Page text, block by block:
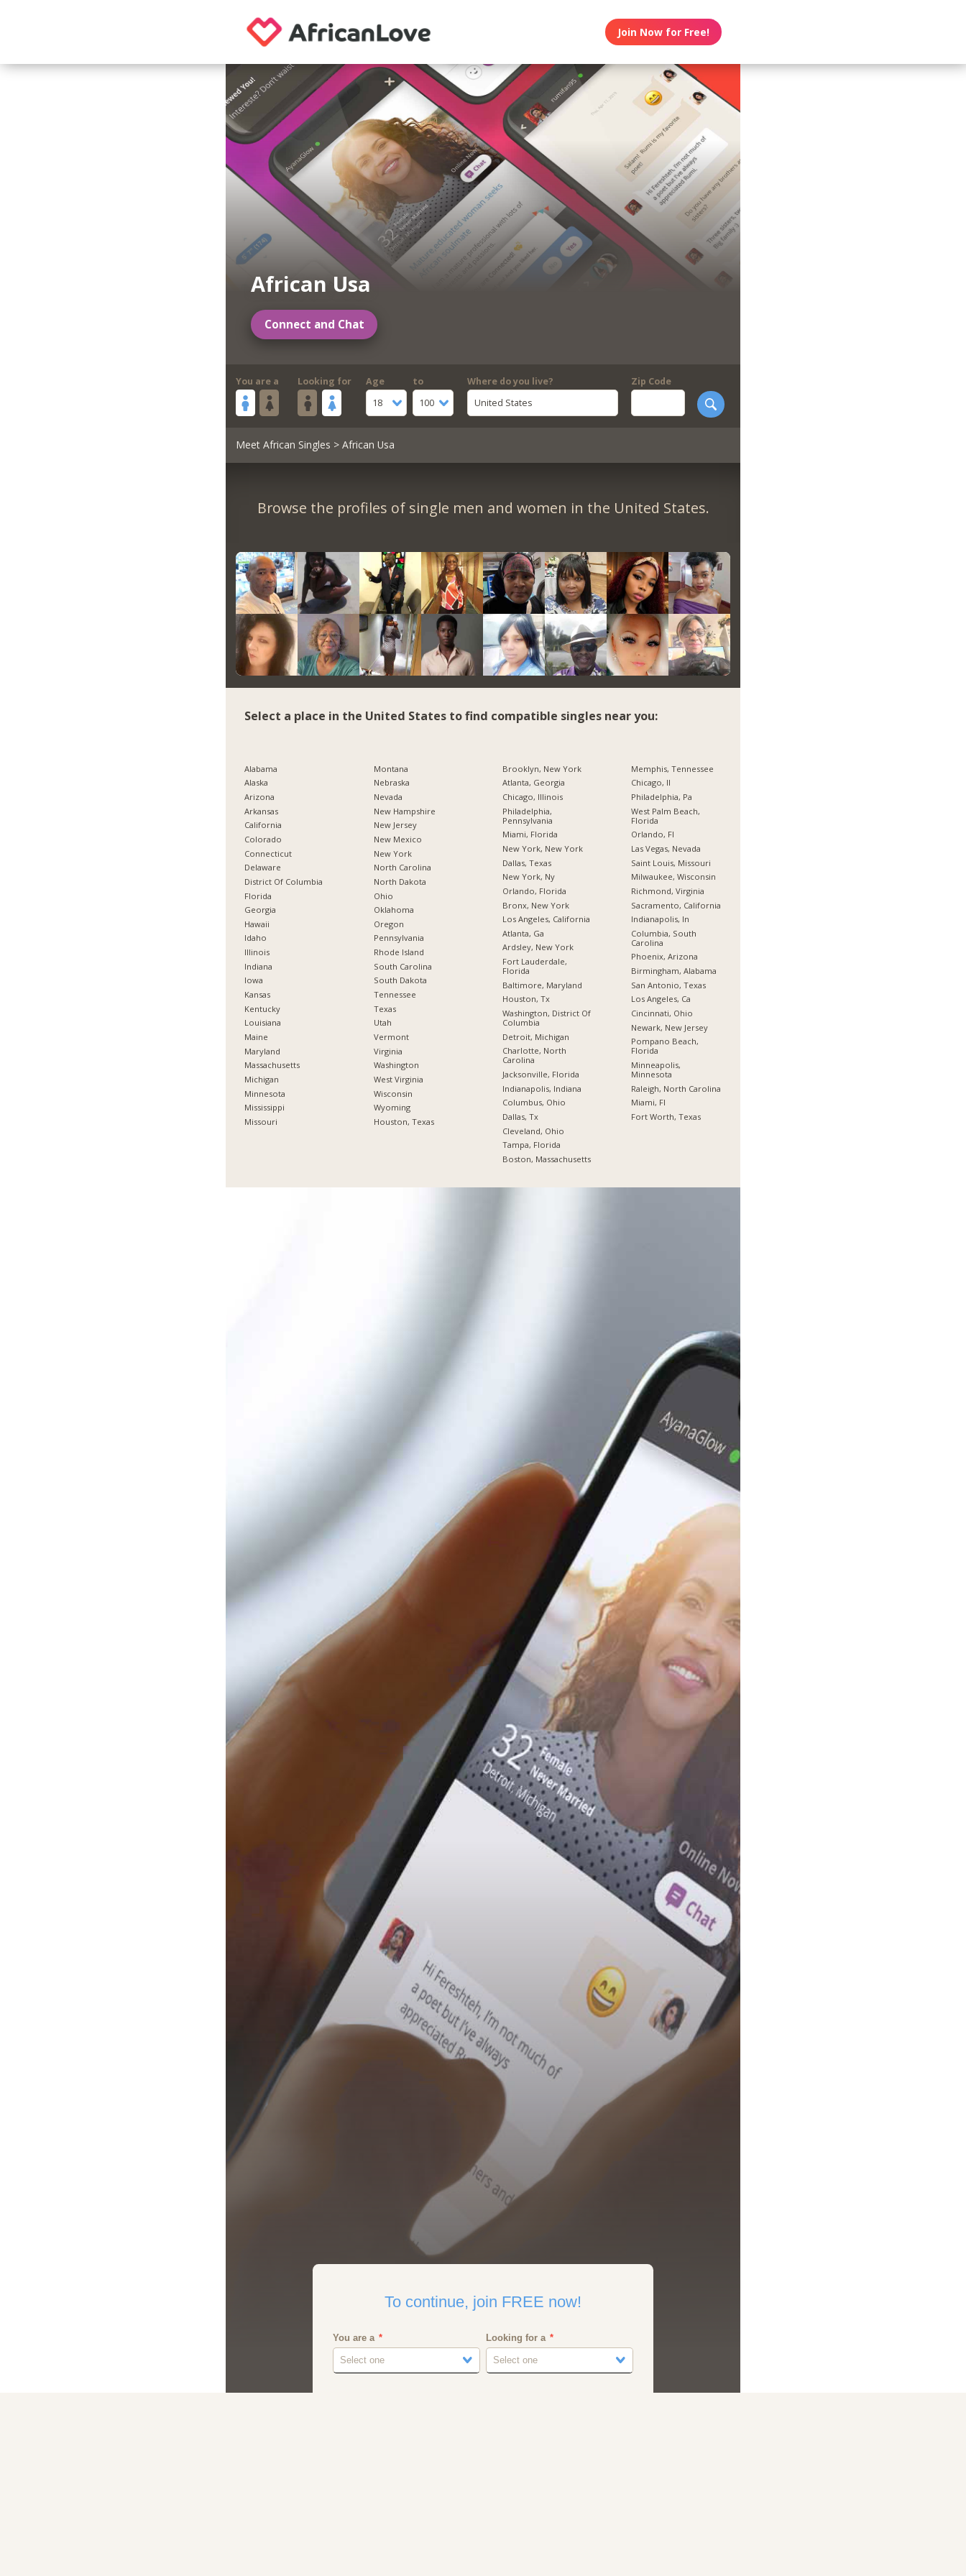
Join Now for Free!
African Usa
Connect and Chat
You are a Looking for
Age
18
to
100
Where do you live?
United States
Zip Code
Meet African Singles > African Usa
Browse the profiles of single men and women in the United States.
Select a place in the United States to find compatible singles near you:
Alabama
Alaska
Arizona
Arkansas
California
Colorado
Connecticut
Delaware
District Of Columbia
Florida
Georgia
Hawaii
Idaho
Illinois
Indiana
Iowa
Kansas
Kentucky
Louisiana
Maine
Maryland
Massachusetts
Michigan
Minnesota
Mississippi
Missouri
Montana
Nebraska
Nevada
New Hampshire
New Jersey
New Mexico
New York
North Carolina
North Dakota
Ohio
Oklahoma
Oregon
Pennsylvania
Rhode Island
South Carolina
South Dakota
Tennessee
Texas
Utah
Vermont
Virginia
Washington
West Virginia
Wisconsin
Wyoming
Houston, Texas
Brooklyn, New York
Atlanta, Georgia
Chicago, Illinois
Philadelphia,
Pennsylvania
Miami, Florida
New York, New York
Dallas, Texas
New York, Ny
Orlando, Florida
Bronx, New York
Los Angeles, California
Atlanta, Ga
Ardsley, New York
Fort Lauderdale,
Florida
Baltimore, Maryland
Houston, Tx
Washington, District Of
Columbia
Detroit, Michigan
Charlotte, North
Carolina
Jacksonville, Florida
Indianapolis, Indiana
Columbus, Ohio
Dallas, Tx
Cleveland, Ohio
Tampa, Florida
Boston, Massachusetts
Memphis, Tennessee
Chicago, Il
Philadelphia, Pa
West Palm Beach,
Florida
Orlando, Fl
Las Vegas, Nevada
Saint Louis, Missouri
Milwaukee, Wisconsin
Richmond, Virginia
Sacramento, California
Indianapolis, In
Columbia, South
Carolina
Phoenix, Arizona
Birmingham, Alabama
San Antonio, Texas
Los Angeles, Ca
Cincinnati, Ohio
Newark, New Jersey
Pompano Beach,
Florida
Minneapolis,
Minnesota
Raleigh, North Carolina
Miami, Fl
Fort Worth, Texas